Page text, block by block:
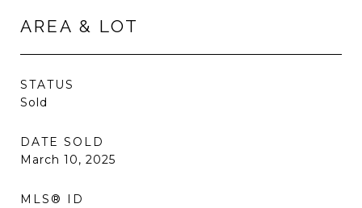
AREA & LOT
STATUS
Sold
DATE SOLD
March 10, 2025
MLS® ID